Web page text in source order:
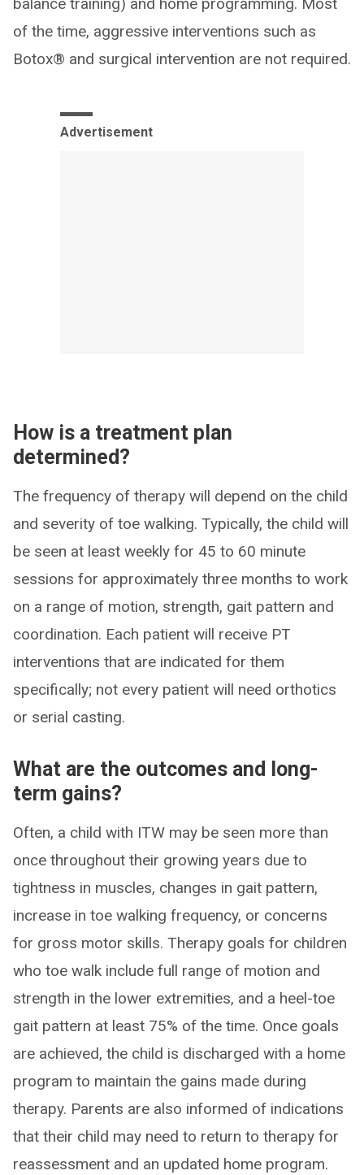
balance training) and home programming. Most
of the time, aggressive interventions such as
Botox® and surgical intervention are not required.
Advertisement
How is a treatment plan
determined?
The frequency of therapy will depend on the child
and severity of toe walking. Typically, the child will
be seen at least weekly for 45 to 60 minute
sessions for approximately three months to work
on a range of motion, strength, gait pattern and
coordination. Each patient will receive PT
interventions that are indicated for them
specifically; not every patient will need orthotics
or serial casting.
What are the outcomes and long-
term gains?
Often, a child with ITW may be seen more than
once throughout their growing years due to
tightness in muscles, changes in gait pattern,
increase in toe walking frequency, or concerns
for gross motor skills. Therapy goals for children
who toe walk include full range of motion and
strength in the lower extremities, and a heel-toe
gait pattern at least 75% of the time. Once goals
are achieved, the child is discharged with a home
program to maintain the gains made during
therapy. Parents are also informed of indications
that their child may need to return to therapy for
reassessment and an updated home program.